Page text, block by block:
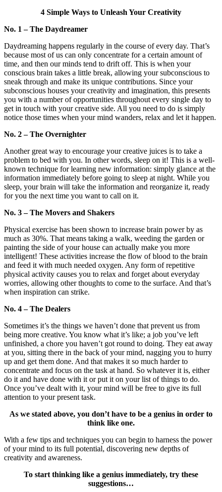
4 Simple Ways to Unleash Your Creativity
No. 1 – The Daydreamer
Daydreaming happens regularly in the course of every day. That’s
because most of us can only concentrate for a certain amount of
time, and then our minds tend to drift off. This is when your
conscious brain takes a little break, allowing your subconscious to
sneak through and make its unique contributions. Since your
subconscious houses your creativity and imagination, this presents
you with a number of opportunities throughout every single day to
get in touch with your creative side. All you need to do is simply
notice those times when your mind wanders, relax and let it happen.
No. 2 – The Overnighter
Another great way to encourage your creative juices is to take a
problem to bed with you. In other words, sleep on it! This is a well-
known technique for learning new information: simply glance at the
information immediately before going to sleep at night. While you
sleep, your brain will take the information and reorganize it, ready
for you the next time you want to call on it.
No. 3 – The Movers and Shakers
Physical exercise has been shown to increase brain power by as
much as 30%. That means taking a walk, weeding the garden or
painting the side of your house can actually make you more
intelligent! These activities increase the flow of blood to the brain
and feed it with much needed oxygen. Any form of repetitive
physical activity causes you to relax and forget about everyday
worries, allowing other thoughts to come to the surface. And that’s
when inspiration can strike.
No. 4 – The Dealers
Sometimes it’s the things we haven’t done that prevent us from
being more creative. You know what it’s like; a job you’ve left
unfinished, a chore you haven’t got round to doing. They eat away
at you, sitting there in the back of your mind, nagging you to hurry
up and get them done. And that makes it so much harder to
concentrate and focus on the task at hand. So whatever it is, either
do it and have done with it or put it on your list of things to do.
Once you’ve dealt with it, your mind will be free to give its full
attention to your present task.
As we stated above, you don’t have to be a genius in order to
think like one.
With a few tips and techniques you can begin to harness the power
of your mind to its full potential, discovering new depths of
creativity and awareness.
To start thinking like a genius immediately, try these
suggestions…